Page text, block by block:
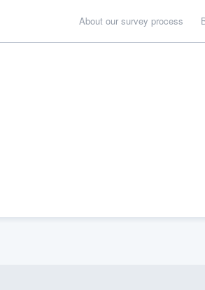
About our survey process